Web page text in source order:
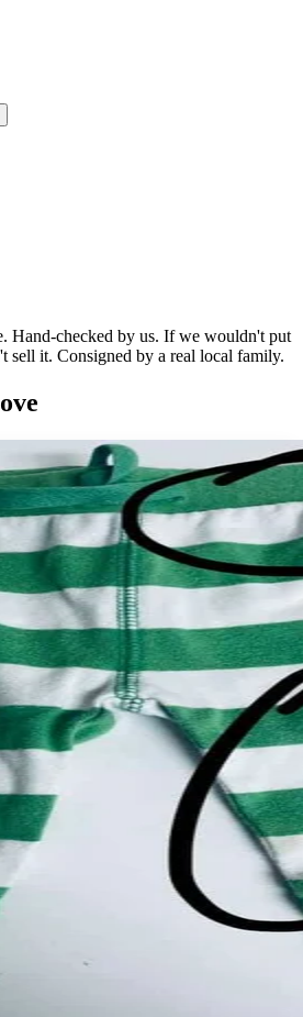
Hand-checked by us. If we wouldn't put
sell it. Consigned by a real local family.